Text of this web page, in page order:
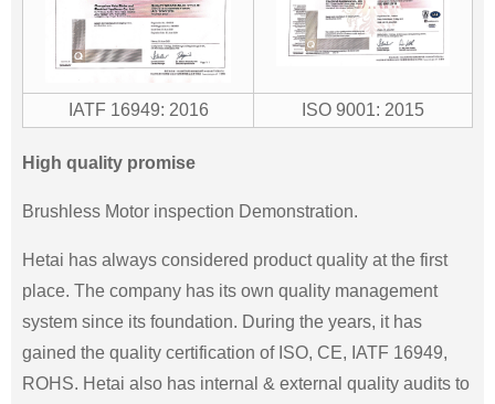
IATF 16949: 2016 ISO 9001: 2015
High quality promise
Brushless Motor inspection Demonstration.
Hetai has always considered product quality at the first
place. The company has its own quality management
system since its foundation. During the years, it has
gained the quality certification of ISO, CE, IATF 16949,
ROHS. Hetai also has internal & external quality audits to